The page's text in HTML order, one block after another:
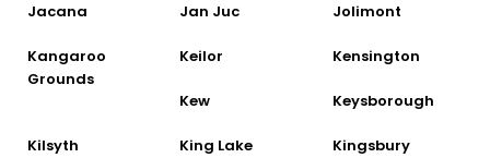
Jacana Jan Juc Jolimont
Kangaroo
Grounds
Keilor Kensington
Kew Keysborough
Kilsyth King Lake Kingsbury